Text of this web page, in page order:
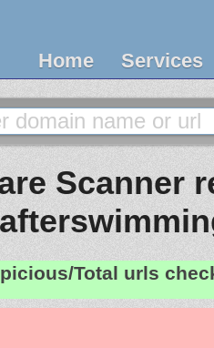
Home Services
Scanner
Total urls